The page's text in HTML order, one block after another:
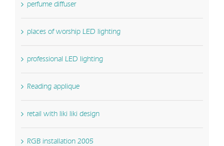
perfume diffuser
places of worship LED lighting
professional LED lighting
Reading applique
retail with liki liki design
RGB installation 2005